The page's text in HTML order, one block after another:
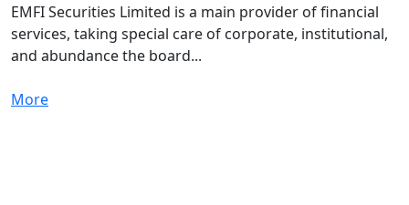
EMFI Securities Limited is a main provider of financial
services, taking special care of corporate, institutional,
and abundance the board...
More